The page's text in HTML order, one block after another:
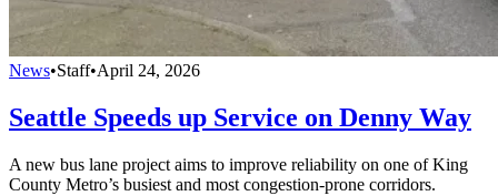
News•Staff•April 24, 2026
Seattle Speeds up Service on Denny Way
A new bus lane project aims to improve reliability on one of King
County Metro’s busiest and most congestion-prone corridors.